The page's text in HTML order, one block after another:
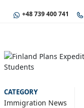
+48 739 400 741
CATEGORY
Immigration News